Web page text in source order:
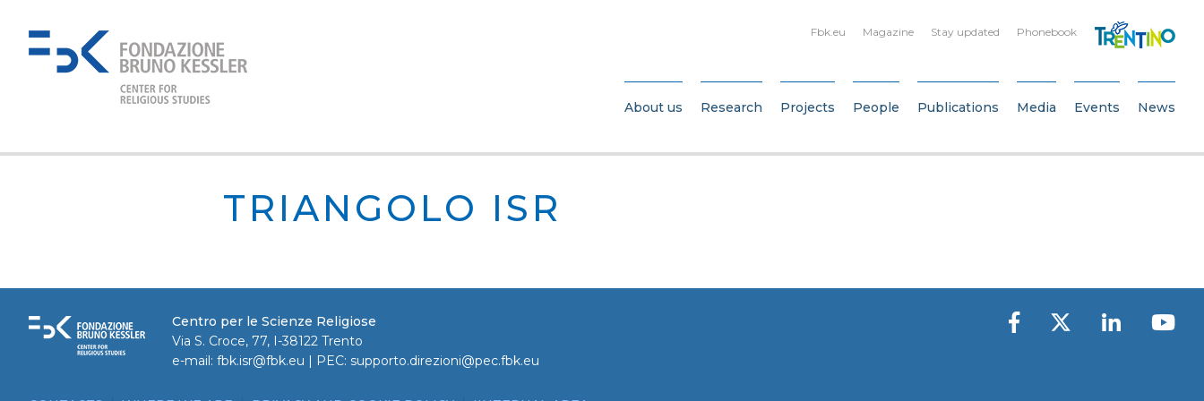
Fbk.eu Magazine Stay updated Phonebook
About us Research Projects People Publications Media Events News
TRIANGOLO ISR
Centro per le Scienze Religiose
Via S. Croce, 77, I-38122 Trento
e-mail: fbk.isr@fbk.eu | PEC: supporto.direzioni@pec.fbk.eu